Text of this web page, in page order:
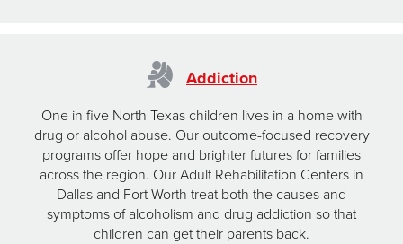
Addiction
One in five North Texas children lives in a home with
drug or alcohol abuse. Our outcome-focused recovery
programs offer hope and brighter futures for families
across the region. Our Adult Rehabilitation Centers in
Dallas and Fort Worth treat both the causes and
symptoms of alcoholism and drug addiction so that
children can get their parents back.